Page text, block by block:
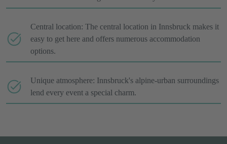
Central location: The central location in Innsbruck makes it
easy to get here and offers numerous accommodation
options.
Unique atmosphere: Innsbruck's alpine-urban surroundings
lend every event a special charm.